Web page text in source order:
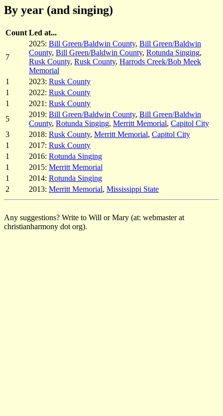
By year (and singing)
Count Led at...
7
2025: Bill Green/Baldwin County, Bill Green/Baldwin
County, Bill Green/Baldwin County, Rotunda Singing,
Rusk County, Rusk County, Harrods Creek/Bob Meek
Memorial
1
2023: Rusk County
1
2022: Rusk County
1
2021: Rusk County
5
2019: Bill Green/Baldwin County, Bill Green/Baldwin
County, Rotunda Singing, Merritt Memorial, Capitol City
3
2018: Rusk County, Merritt Memorial, Capitol City
1
2017: Rusk County
1
2016: Rotunda Singing
1
2015: Merritt Memorial
1
2014: Rotunda Singing
2
2013: Merritt Memorial, Mississippi State
Any suggestions? Write to Will or Mary (at: webmaster at
christianharmony dot org).